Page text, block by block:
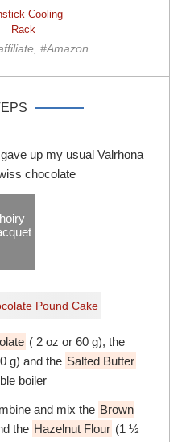
Cooling
Rack
#Amazon
up my usual Valrhona
chocolate
( 2 oz or 60 g), the
g) and the Salted Butter
boiler
and mix the Brown
the Hazelnut Flour (1 ½